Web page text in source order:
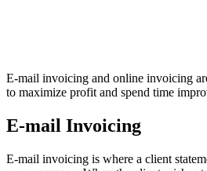
E-mail invoicing and online invoicing
to maximize profit and spend time
E-mail Invoicing
E-mail invoicing is where a client